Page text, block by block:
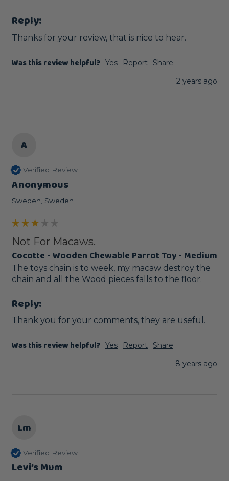
Reply:
Thanks for your review, that is nice to hear.
Was this review helpful? Yes Report
Share
2 years ago
A
Verified Review
Anonymous
Sweden, Sweden
Not For Macaws.
Cocotte - Wooden Chewable Parrot Toy - Medium
The toys chain is to week, my macaw destroy the
chain and all the Wood pieces falls to the floor.
Reply:
Thank you for your comments, they are useful.
Was this review helpful? Yes Report
Share
8 years ago
Lm
Verified Review
Levi’s Mum